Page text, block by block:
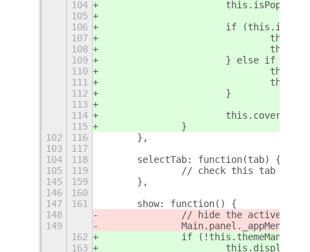
104
this.isPopup
105
106
if
107
108
109
} else if
110
111
112
			}
113
114
115
		}
102
116
	},
103
117
104
118
	selectTab: function(tab) {
105
119
// check this tab
145
159
	},
146
160
147
161
	show: function() {
148
// hide the active
149
162
if
163